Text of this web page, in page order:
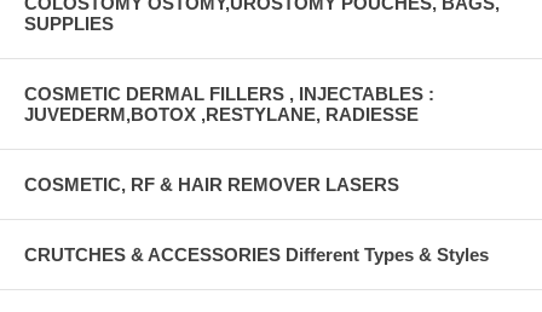
SUPPLIES
COSMETIC DERMAL FILLERS , INJECTABLES :
JUVEDERM,BOTOX ,RESTYLANE, RADIESSE
COSMETIC, RF & HAIR REMOVER LASERS
CRUTCHES & ACCESSORIES Different Types & Styles